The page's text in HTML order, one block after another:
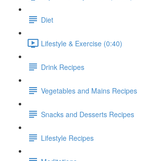
Diet
Lifestyle & Exercise (0:40)
Drink Recipes
Vegetables and Mains Recipes
Snacks and Desserts Recipes
Lifestyle Recipes